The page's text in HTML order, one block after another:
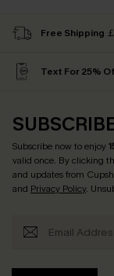
Free Shipping
Text For 25%
Subscribe now to enjoy
valid once. By clicking
and updates from
and Privacy Policy.